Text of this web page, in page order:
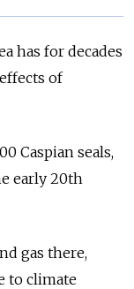
has for decades
of
Caspian seals,
early 20th
gas there,
to climate